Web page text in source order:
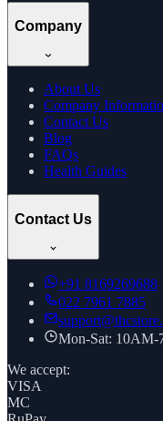
Company
About Us
Company
Contact Us
Blog
FAQs
Health Guides
Contact Us
+91 8169269688
022 7961 7885
Mon-Sat: 10AM-
We accept:
VISA
MC